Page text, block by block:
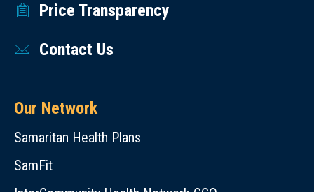
Price Transparency
Contact Us
Our Network
Samaritan Health Plans
SamFit